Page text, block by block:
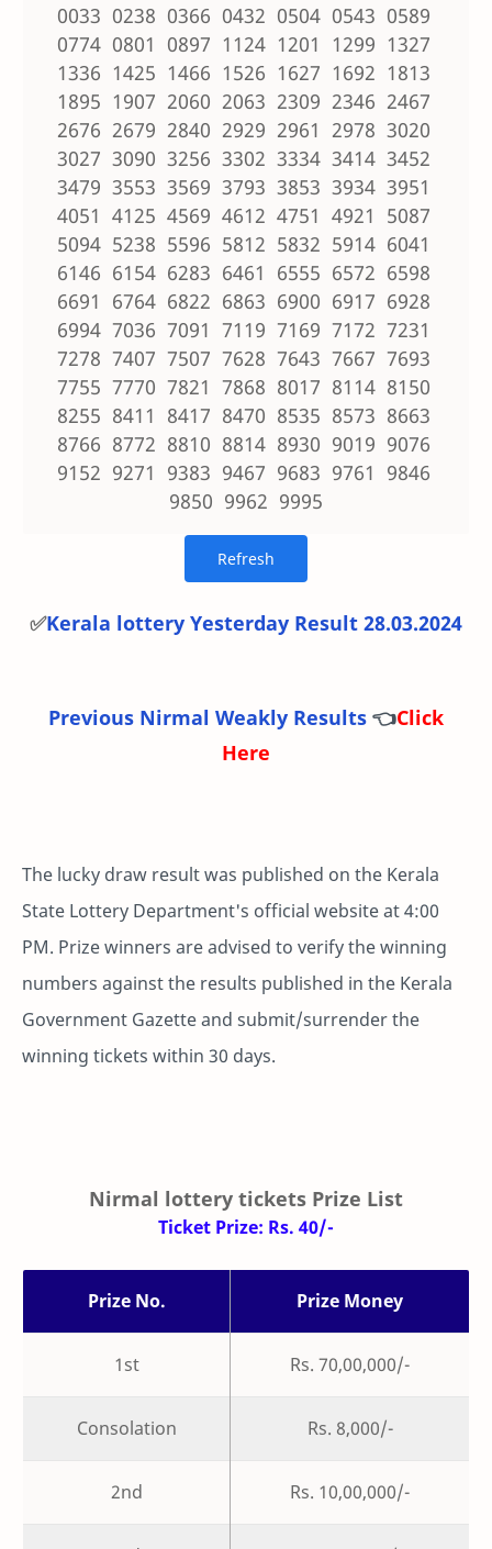
0033 0238 0366 0432 0504 0543 0589
0774 0801 0897 1124 1201 1299 1327
1336 1425 1466 1526 1627 1692 1813
1895 1907 2060 2063 2309 2346 2467
2676 2679 2840 2929 2961 2978 3020
3027 3090 3256 3302 3334 3414 3452
3479 3553 3569 3793 3853 3934 3951
4051 4125 4569 4612 4751 4921 5087
5094 5238 5596 5812 5832 5914 6041
6146 6154 6283 6461 6555 6572 6598
6691 6764 6822 6863 6900 6917 6928
6994 7036 7091 7119 7169 7172 7231
7278 7407 7507 7628 7643 7667 7693
7755 7770 7821 7868 8017 8114 8150
8255 8411 8417 8470 8535 8573 8663
8766 8772 8810 8814 8930 9019 9076
9152 9271 9383 9467 9683 9761 9846
9850 9962 9995
✅Kerala lottery Yesterday Result 28.03.2024
Previous Nirmal Weakly Results 👈Click
Here
The lucky draw result was published on the Kerala
State Lottery Department's official website at 4:00
PM. Prize winners are advised to verify the winning
numbers against the results published in the Kerala
Government Gazette and submit/surrender the
winning tickets within 30 days.
Nirmal lottery tickets Prize List
Ticket Prize: Rs. 40/-
Prize No. Prize Money
1st Rs. 70,00,000/-
Consolation Rs. 8,000/-
2nd Rs. 10,00,000/-